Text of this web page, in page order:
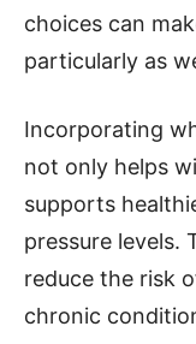
choices can
particularly as
Incorporating
not only helps
supports
pressure levels.
reduce the risk
chronic